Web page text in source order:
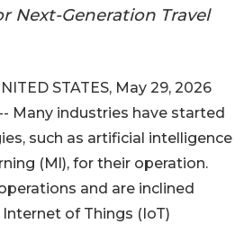
Next-Generation Travel
STATES, May 29, 2026
Many industries have started
such as artificial intelligence
(Ml), for their operation.
and are inclined
of Things (IoT)